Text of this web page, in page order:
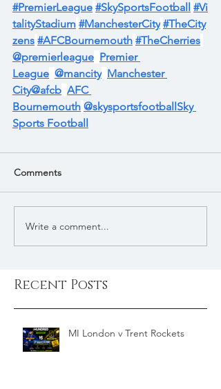
#PremierLeague #SkySportsFootball
#Vi
talityStadium #ManchesterCity #TheCity
zens #AFCBournemouth #TheCherries
@premierleague Premier
League @mancity Manchester
City@afcb AFC
Bournemouth @skysportsfootball Sky
Sports Football
Comments
Write a comment...
Recent Posts
MI London v Trent Rockets